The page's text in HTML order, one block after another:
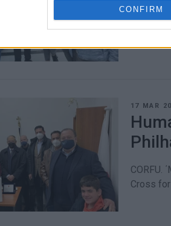
CONFIRM
CORFU.
17 MAR
CORFU.
Cross